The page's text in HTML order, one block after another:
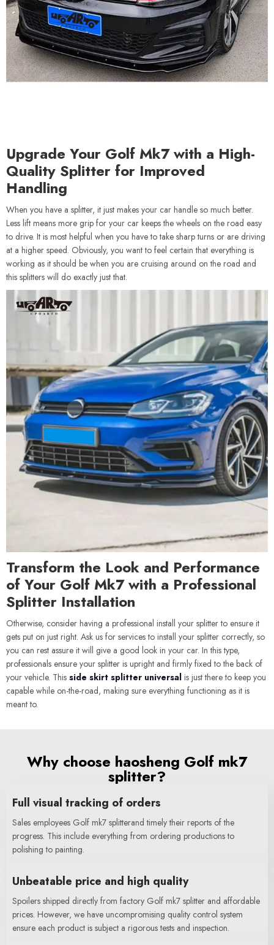
Upgrade Your Golf Mk7 with a High-
Quality Splitter for Improved
Handling
When you have a splitter, it just makes your car handle so much better.
Less lift means more grip for your car keeps the wheels on the road easy
to drive. It is most helpful when you have to take sharp turns or are driving
at a higher speed. Obviously, you want to feel certain that everything is
working as it should be when you are cruising around on the road and
this splitters will do exactly just that.
Transform the Look and Performance
of Your Golf Mk7 with a Professional
Splitter Installation
Otherwise, consider having a professional install your splitter to ensure it
gets put on just right. Ask us for services to install your splitter correctly, so
you can rest assure it will give a good look in your car. In this type,
professionals ensure your splitter is upright and firmly fixed to the back of
your vehicle. This side skirt splitter universal is just there to keep you
capable while on-the-road, making sure everything functioning as it is
meant to.
Why choose haosheng Golf mk7
splitter?
Full visual tracking of orders
Sales employees Golf mk7 splitterand timely their reports of the
progress. This include everything from ordering productions to
polishing to painting.
Unbeatable price and high quality
Spoilers shipped directly from factory Golf mk7 splitter and affordable
prices. However, we have uncompromising quality control system
ensure each product is subject a rigorous tests and inspection.